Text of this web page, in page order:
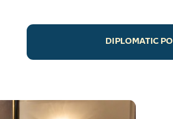
DIPLOMATIC